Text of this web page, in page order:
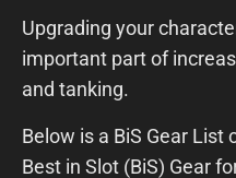
Upgrading your
important part of
and tanking.
Below is a BiS Gear List
Best in Slot (BiS) Gear